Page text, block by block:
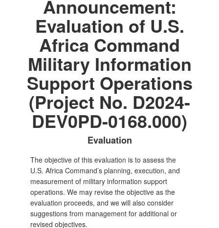
Announcement:
Evaluation of U.S.
Africa Command
Military Information
Support Operations
(Project No. D2024-
DEV0PD-0168.000)
Evaluation
The objective of this evaluation is to assess the
U.S. Africa Command’s planning, execution, and
measurement of military information support
operations. We may revise the objective as the
evaluation proceeds, and we will also consider
suggestions from management for additional or
revised objectives.